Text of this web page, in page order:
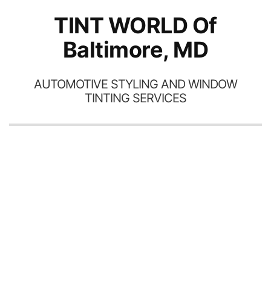
TINT WORLD Of
Baltimore, MD
AUTOMOTIVE STYLING AND WINDOW
TINTING SERVICES